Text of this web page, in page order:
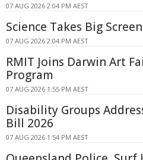
07 AUG 2026 2:04 PM AEST
Science Takes Big
07 AUG 2026 2:04 PM AEST
RMIT Joins Darwin Art
Program
07 AUG 2026 1:55 PM AEST
Disability Groups
Bill 2026
07 AUG 2026 1:54 PM AEST